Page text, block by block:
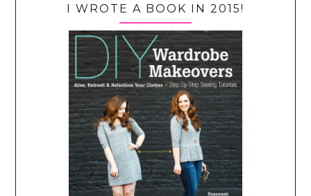
I WROTE A BOOK IN 2015!